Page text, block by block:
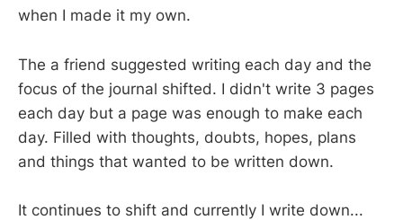
when I made it my own.
The a friend suggested writing each day and the
focus of the journal shifted. I didn't write 3 pages
each day but a page was enough to make each
day. Filled with thoughts, doubts, hopes, plans
and things that wanted to be written down.
It continues to shift and currently I write down...